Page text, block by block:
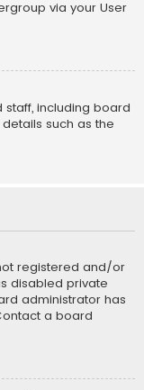
via your User
including board
such as the
registered and/or
disabled private
administrator has
a board